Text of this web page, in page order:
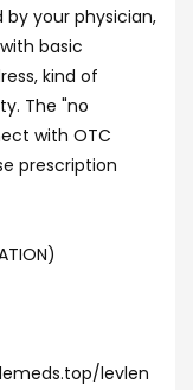
your physician,
basic
kind of
The "no
with OTC
prescription
levlen